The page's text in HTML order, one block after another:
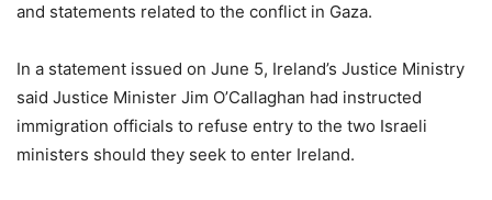
and statements related to the conflict in Gaza.
In a statement issued on June 5, Ireland’s Justice Ministry
said Justice Minister Jim O’Callaghan had instructed
immigration officials to refuse entry to the two Israeli
ministers should they seek to enter Ireland.